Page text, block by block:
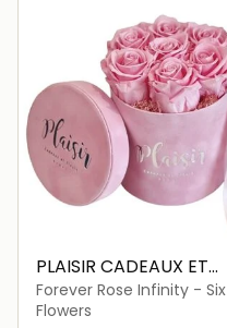
PLAISIR CADEAUX ET
FLEURS
Forever Rose Infinity - Six
Flowers